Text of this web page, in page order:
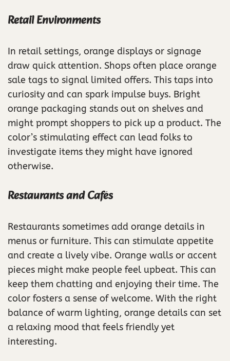
Retail Environments
In retail settings, orange displays or signage
draw quick attention. Shops often place orange
sale tags to signal limited offers. This taps into
curiosity and can spark impulse buys. Bright
orange packaging stands out on shelves and
might prompt shoppers to pick up a product. The
color’s stimulating effect can lead folks to
investigate items they might have ignored
otherwise.
Restaurants and Cafés
Restaurants sometimes add orange details in
menus or furniture. This can stimulate appetite
and create a lively vibe. Orange walls or accent
pieces might make people feel upbeat. This can
keep them chatting and enjoying their time. The
color fosters a sense of welcome. With the right
balance of warm lighting, orange details can set
a relaxing mood that feels friendly yet
interesting.